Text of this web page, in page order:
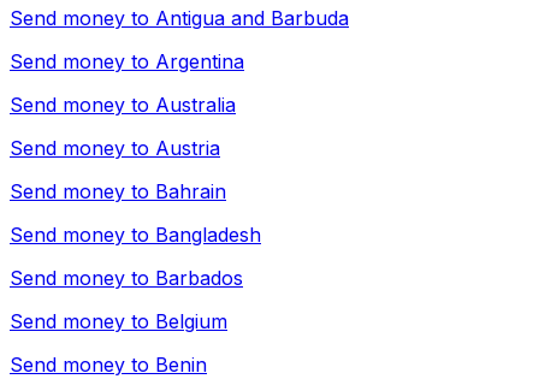
Send money to Antigua and Barbuda
Send money to Argentina
Send money to Australia
Send money to Austria
Send money to Bahrain
Send money to Bangladesh
Send money to Barbados
Send money to Belgium
Send money to Benin